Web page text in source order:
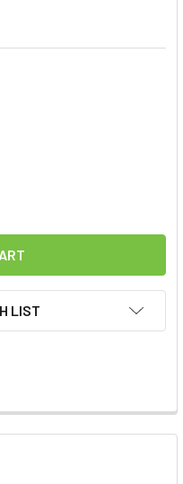
MAGIC WINDOW SCREEN
OF SCREEN MAGIC
LIST